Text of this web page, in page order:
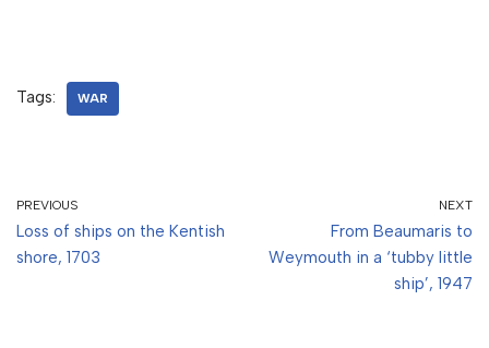
Tags: WAR
PREVIOUS
Loss of ships on the Kentish
shore, 1703
NEXT
From Beaumaris to
Weymouth in a ‘tubby little
ship’, 1947